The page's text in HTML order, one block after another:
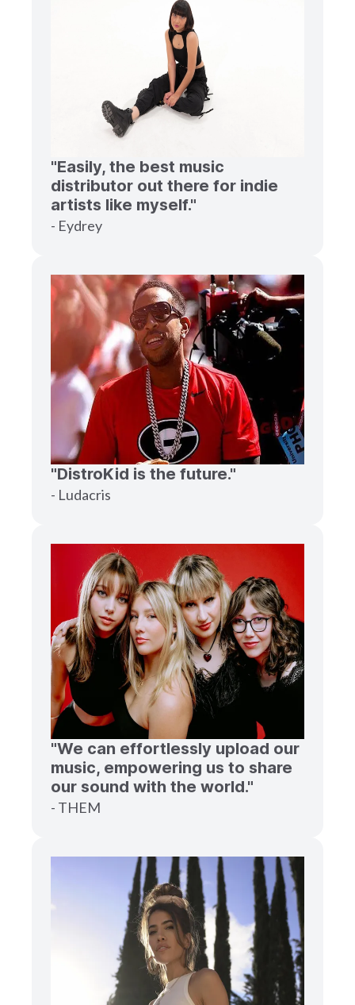
"Easily, the best music
distributor out there for indie
artists like myself."
- Eydrey
"DistroKid is the future."
- Ludacris
"We can effortlessly upload our
music, empowering us to share
our sound with the world."
- THEM